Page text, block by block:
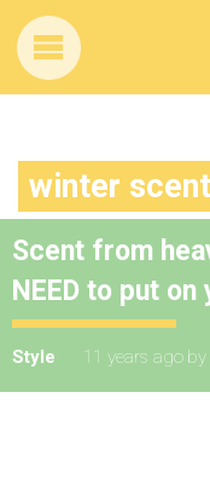
winter
Scent from
NEED to put
Style 11 years ago by